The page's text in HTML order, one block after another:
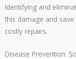
Identifying and
this damage and
costly repairs.
Disease Prevention: